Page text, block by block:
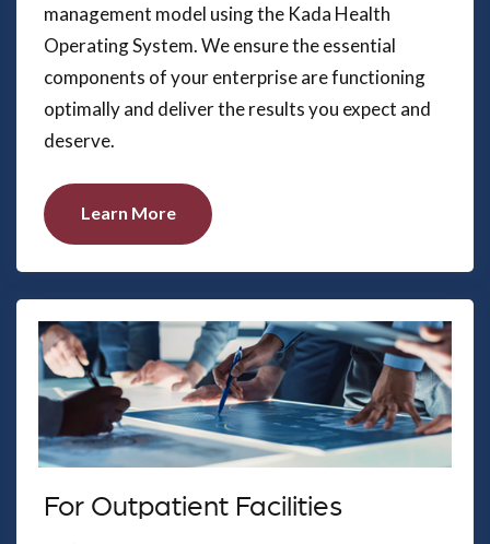
management model using the Kada Health
Operating System. We ensure the essential
components of your enterprise are functioning
optimally and deliver the results you expect and
deserve.
Learn More
For Outpatient Facilities